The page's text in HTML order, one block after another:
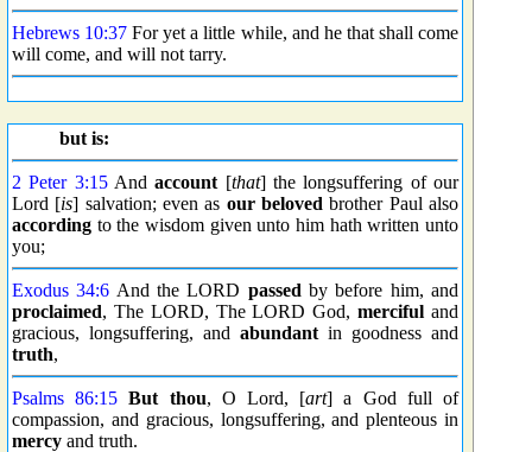
Hebrews 10:37 For yet a little while, and he that shall come
will come, and will not tarry.
but is:
2 Peter 3:15Andaccount [that] the longsuffering of our
Lord [is] salvation; even as our beloved brother Paul also
according to the wisdom given unto him hath written unto
you;
Exodus 34:6 And the LORD passed by before him, and
proclaimed, The LORD, The LORD God,merciful and
gracious, longsuffering, and abundant in goodness and
truth,
Psalms 86:15 But thou, O Lord, [art] a God full of
compassion, and gracious, longsuffering, and plenteous in
mercy and truth.